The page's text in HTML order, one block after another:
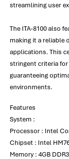
streamlining user
The ITA-8100 also
making it a reliable
applications. This
stringent criteria
guaranteeing
environments.
Features
System :
Processor : Intel
Chipset : Intel
Memory : 4GB